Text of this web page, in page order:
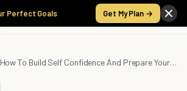
Perfect Goals Get My Plan →
How To Build Self Confidence And Prepare Yourself For Success In Life